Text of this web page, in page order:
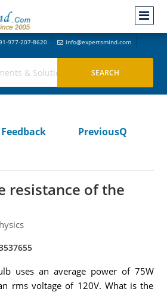
977-207-8620 info@expertsmind.com
Feedback
PreviousQ
resistance of the
uses an average power of 75W
rms voltage of 120V. What is the